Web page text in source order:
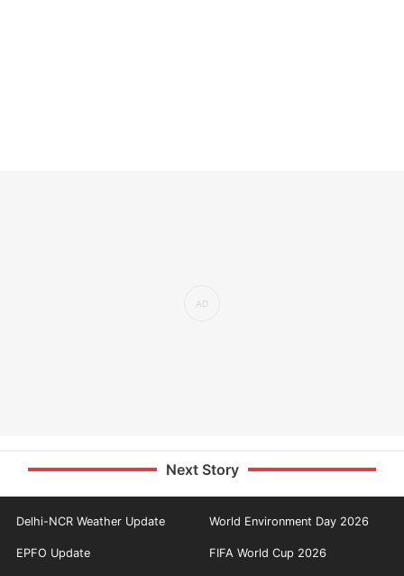
Next Story
Delhi-NCR Weather Update World Environment Day 2026
EPFO Update FIFA World Cup 2026